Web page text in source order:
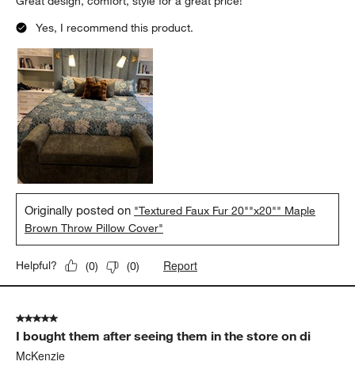
Yes, I recommend this product.
Originally posted on "Textured Faux Fur 20""x20"" Maple
Brown Throw Pillow Cover"
Helpful? (0) (0) Report
5 out of 5 stars.
I bought them after seeing them in the store on di
McKenzie